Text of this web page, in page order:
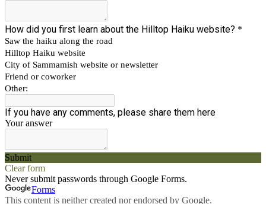
How did you first learn about the Hilltop Haiku website? *
Saw the haiku along the road
Hilltop Haiku website
City of Sammamish website or newsletter
Friend or coworker
Other:
If you have any comments, please share them here
Your answer
Submit
Clear form
Never submit passwords through Google Forms.
Forms
This content is neither created nor endorsed by Google.